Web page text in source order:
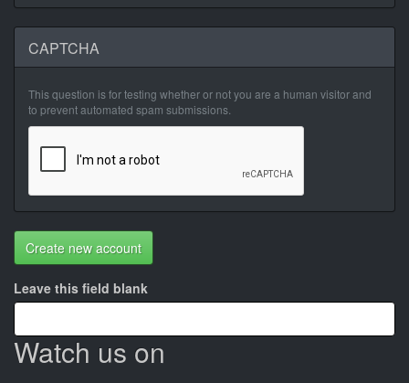
CAPTCHA
This question is for testing whether or not you are a human visitor and
to prevent automated spam submissions.
Create new account
Leave this field blank
Watch us on